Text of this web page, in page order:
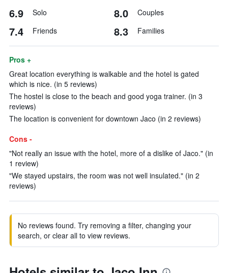
6.9 Solo 8.0 Couples
7.4 Friends 8.3 Families
Pros +
Great location everything is walkable and the hotel is gated
which is nice. (in 5 reviews)
The hostel is close to the beach and good yoga trainer. (in 3
reviews)
The location is convenient for downtown Jaco (in 2 reviews)
Cons -
"Not really an issue with the hotel, more of a dislike of Jaco." (in
1 review)
"We stayed upstairs, the room was not well insulated." (in 2
reviews)
No reviews found. Try removing a filter, changing your
search, or clear all to view reviews.